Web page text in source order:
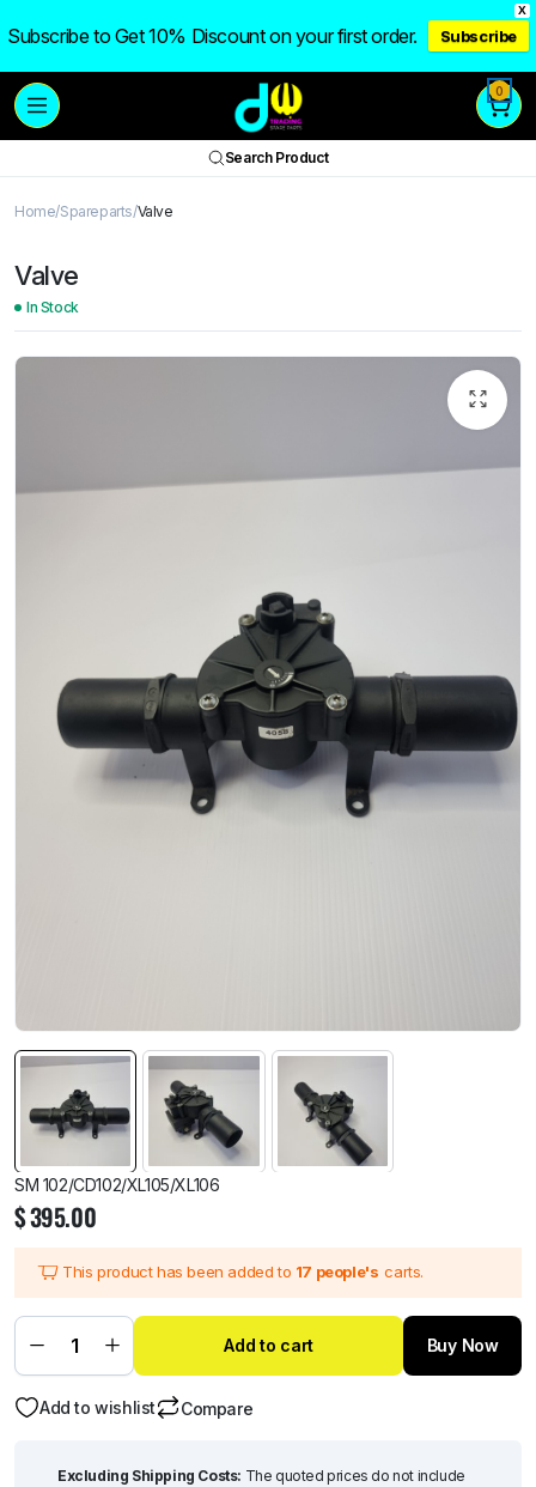
X
Subscribe to Get 10% Discount on your first order. Subscribe
0
Search Product
Home Spareparts Valve
Valve
In Stock
SM 102/CD102/XL105/XL106
$395.00
This product has been added to 17 people's carts.
Add to cart Buy Now
Add to wishlist Compare
Excluding Shipping Costs: The quoted prices do not include